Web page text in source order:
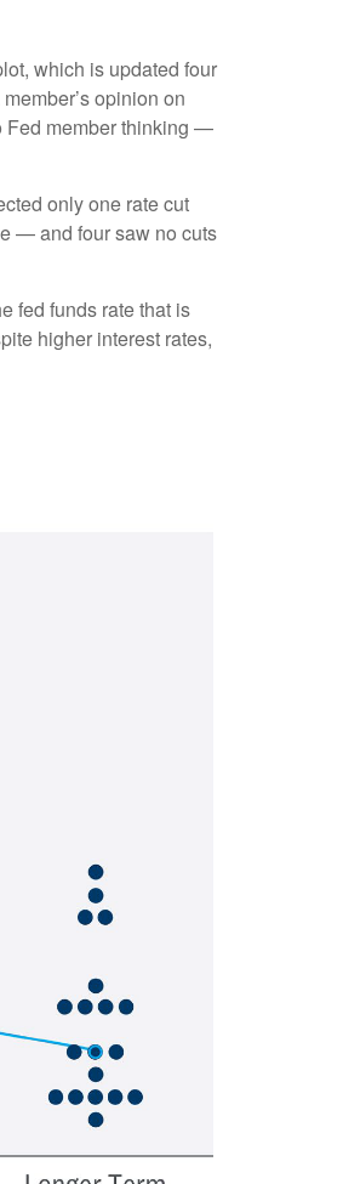
which is updated four
opinion on
Fed member thinking —
only one rate cut
— and four saw no cuts
fed funds rate that is
higher interest rates,